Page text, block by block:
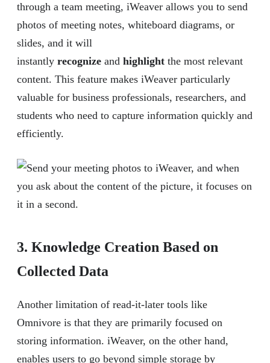
through a team meeting, iWeaver allows you to send
photos of meeting notes, whiteboard diagrams, or
slides, and it will
instantly recognize and highlight the most relevant
content. This feature makes iWeaver particularly
valuable for business professionals, researchers, and
students who need to capture information quickly and
efficiently.
3. Knowledge Creation Based on
Collected Data
Another limitation of read-it-later tools like
Omnivore is that they are primarily focused on
storing information. iWeaver, on the other hand,
enables users to go beyond simple storage by